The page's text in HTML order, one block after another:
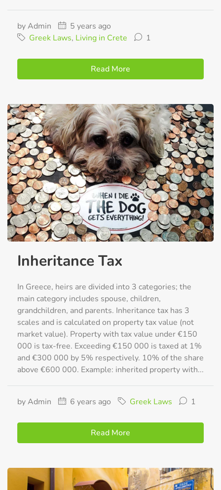
by Admin
5 years ago
Greek Laws, Living in Crete 1
Read More
Inheritance Tax
In Greece, heirs are divided into 3 categories; the
main category includes spouse, children,
grandchildren, and parents. Inheritance tax has 3
scales and is calculated on property tax value (not
market value). Property with tax value under €150
000 is tax-free. Exceeding €150 000 is taxed at 1%
and €300 000 by 5% respectively. 10% of the share
above €600 000. Example: inherited property with...
by Admin 6 years ago Greek Laws 1
Read More